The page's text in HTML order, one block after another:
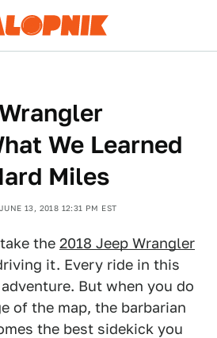
We Learned
Miles
JUNE 13, 2018 12:31 PM EST
the 2018 Jeep Wrangler
it. Every ride in this
But when you do
of the map, the barbarian
the best sidekick you